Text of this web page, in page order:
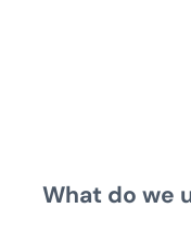
What do we